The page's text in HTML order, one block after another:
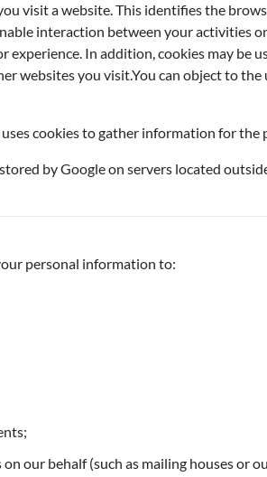
visit a website. This identifies the
interaction between your activities
In addition, cookies may be
websites you visit.You can object to
cookies to gather information for
by Google on servers located
personal information to:
our behalf (such as mailing houses or